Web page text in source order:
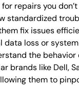
repairs you
standardized
fix issues
data loss or
the
brands like Dell,
them to